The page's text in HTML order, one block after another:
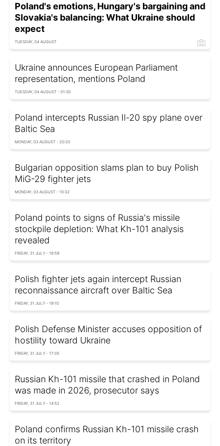
Poland's emotions, Hungary's bargaining and
Slovakia's balancing: What Ukraine should
expect
TUESDAY, 04 AUGUST
Ukraine announces European Parliament
representation, mentions Poland
TUESDAY, 04 AUGUST - 01:30
Poland intercepts Russian Il-20 spy plane over
Baltic Sea
MONDAY, 03 AUGUST - 20:20
Bulgarian opposition slams plan to buy Polish
MiG-29 fighter jets
MONDAY, 03 AUGUST - 10:32
Poland points to signs of Russia's missile
stockpile depletion: What Kh-101 analysis
revealed
FRIDAY, 31 JULY - 19:59
Polish fighter jets again intercept Russian
reconnaissance aircraft over Baltic Sea
FRIDAY, 31 JULY - 19:10
Polish Defense Minister accuses opposition of
hostility toward Ukraine
FRIDAY, 31 JULY - 17:05
Russian Kh-101 missile that crashed in Poland
was made in 2026, prosecutor says
FRIDAY, 31 JULY - 14:52
Poland confirms Russian Kh-101 missile crash
on its territory